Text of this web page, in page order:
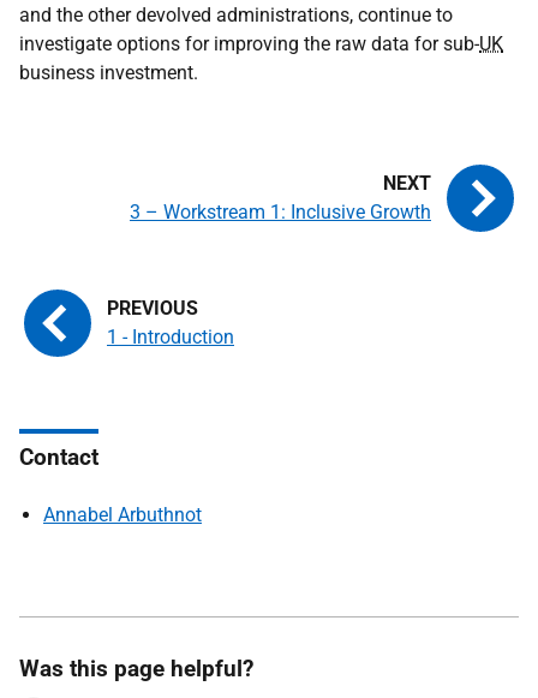
and the other devolved administrations, continue to
investigate options for improving the raw data for sub-UK
business investment.
1 - Introduction
3 – Workstream 1: Inclusive Growth
Contact
Annabel Arbuthnot
Was this page helpful?